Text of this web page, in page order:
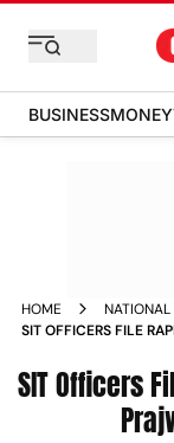
BUSINESSMONEY
HOME
NATIONAL
SIT OFFICERS FILE
SIT Officers